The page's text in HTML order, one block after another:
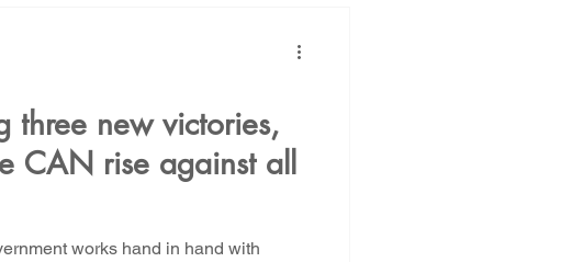
three new victories,
CAN rise against all
works hand in hand with